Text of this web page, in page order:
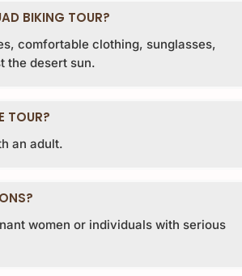
BIKING TOUR?
comfortable clothing, sunglasses,
the desert sun.
TOUR?
an adult.
women or individuals with serious